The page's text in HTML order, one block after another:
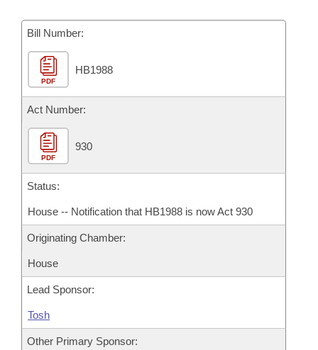
Bill Conflicts Report
Senate Budget
House Roll Call
Bill Number:
PDF
HB1988
Act Number:
PDF
930
Status:
House -- Notification that HB1988 is now Act 930
Originating Chamber:
House
Lead Sponsor:
Tosh
Other Primary Sponsor: